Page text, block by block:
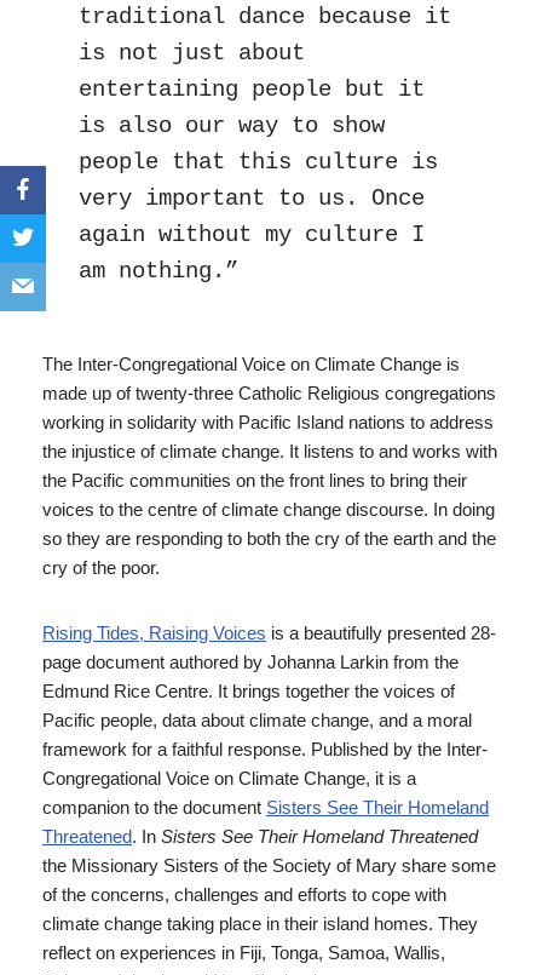
traditional dance because it
is not just about
entertaining people but it
is also our way to show
people that this culture is
very important to us. Once
again without my culture I
am nothing.”
The Inter-Congregational Voice on Climate Change is
made up of twenty-three Catholic Religious congregations
working in solidarity with Pacific Island nations to address
the injustice of climate change. It listens to and works with
the Pacific communities on the front lines to bring their
voices to the centre of climate change discourse. In doing
so they are responding to both the cry of the earth and the
cry of the poor.
Rising Tides, Raising Voices is a beautifully presented 28-
page document authored by Johanna Larkin from the
Edmund Rice Centre. It brings together the voices of
Pacific people, data about climate change, and a moral
framework for a faithful response. Published by the Inter-
Congregational Voice on Climate Change, it is a
companion to the document Sisters See Their Homeland
Threatened. In Sisters See Their Homeland Threatened
the Missionary Sisters of the Society of Mary share some
of the concerns, challenges and efforts to cope with
climate change taking place in their island homes. They
reflect on experiences in Fiji, Tonga, Samoa, Wallis,